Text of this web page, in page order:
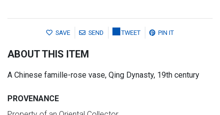
SAVE SEND TWEET PIN IT
ABOUT THIS ITEM
A Chinese famille-rose vase, Qing Dynasty, 19th century
PROVENANCE